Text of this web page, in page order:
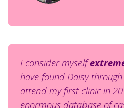
I consider myself
have found Daisy
attend my first clinic in
enormous database of